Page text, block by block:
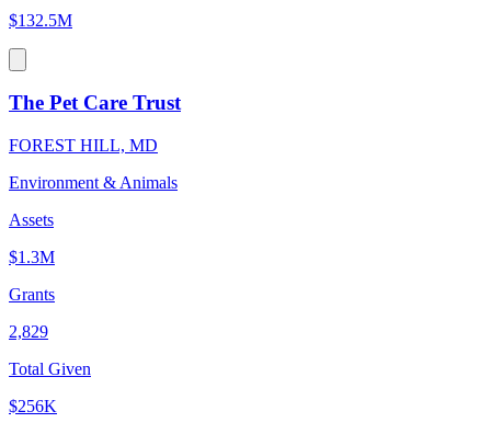
$132.5M
The Pet Care Trust
FOREST HILL, MD
Environment & Animals
Assets
$1.3M
Grants
2,829
Total Given
$256K